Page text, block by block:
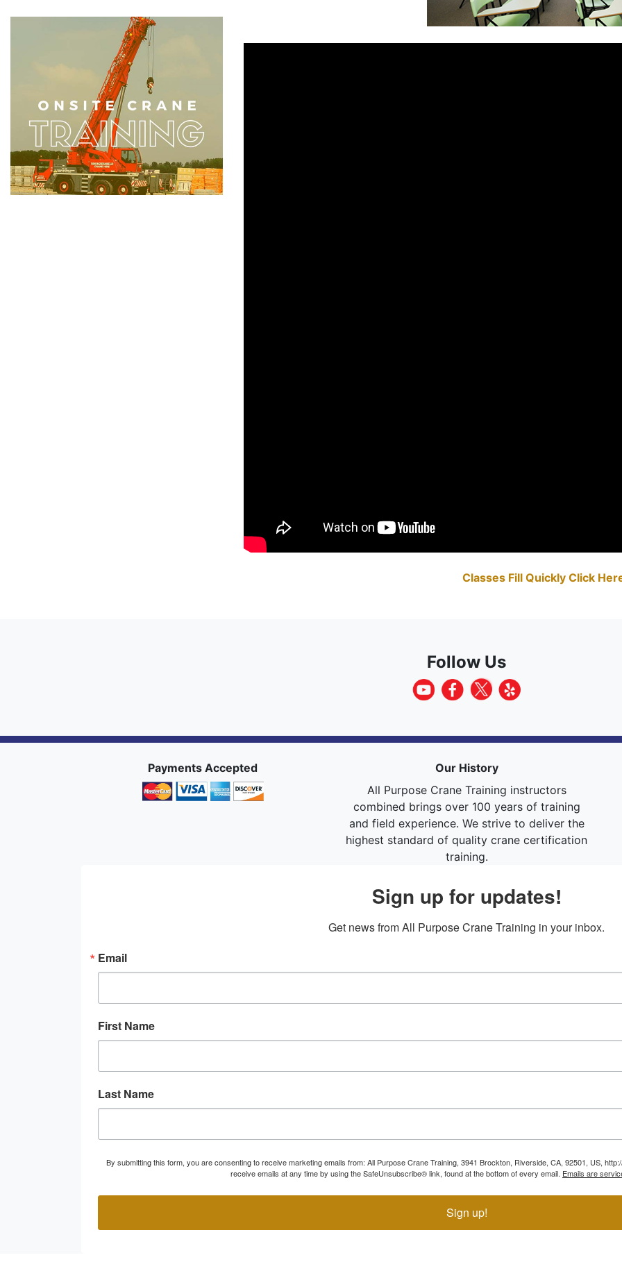
Classes Fill Quickly Click
Follow Us
Payments Accepted
Our History
All Purpose Crane Training instructors
combined brings over 100 years of training
and field experience. We strive to deliver the
highest standard of quality crane certification
training.
Sign up for updates!
Get news from All Purpose Crane Training in your inbox.
Email
First Name
Last Name
By submitting this form, you are consenting to receive marketing emails from: All Purpose Crane Training, 3941 Brockton, Riverside, CA, 92501, US,
receive emails at any time by using the SafeUnsubscribe® link, found at the bottom of every email. Emails are
Sign up!